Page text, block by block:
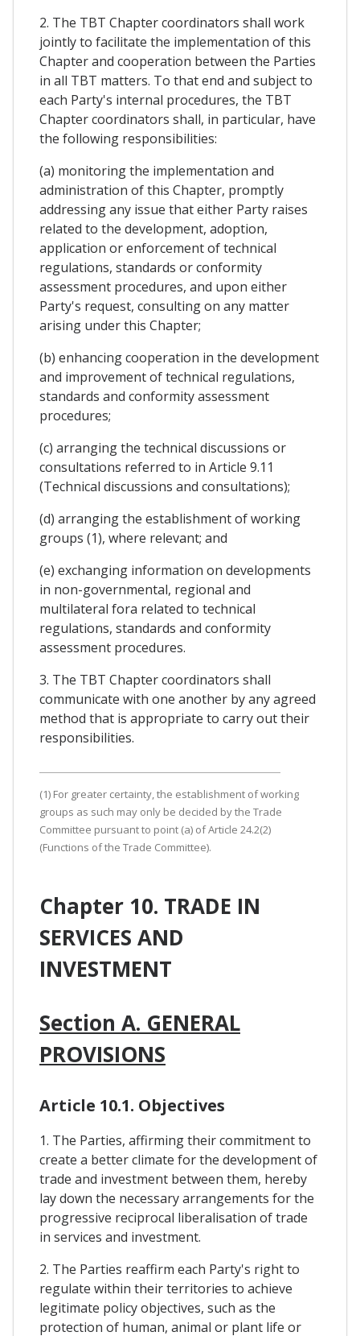
2. The TBT Chapter coordinators shall work
jointly to facilitate the implementation of this
Chapter and cooperation between the Parties
in all TBT matters. To that end and subject to
each Party's internal procedures, the TBT
Chapter coordinators shall, in particular, have
the following responsibilities:
(a) monitoring the implementation and
administration of this Chapter, promptly
addressing any issue that either Party raises
related to the development, adoption,
application or enforcement of technical
regulations, standards or conformity
assessment procedures, and upon either
Party's request, consulting on any matter
arising under this Chapter;
(b) enhancing cooperation in the development
and improvement of technical regulations,
standards and conformity assessment
procedures;
(c) arranging the technical discussions or
consultations referred to in Article 9.11
(Technical discussions and consultations);
(d) arranging the establishment of working
groups (1), where relevant; and
(e) exchanging information on developments
in non-governmental, regional and
multilateral fora related to technical
regulations, standards and conformity
assessment procedures.
3. The TBT Chapter coordinators shall
communicate with one another by any agreed
method that is appropriate to carry out their
responsibilities.
(1) For greater certainty, the establishment of working
groups as such may only be decided by the Trade
Committee pursuant to point (a) of Article 24.2(2)
(Functions of the Trade Committee).
Chapter 10. TRADE IN
SERVICES AND
INVESTMENT
Section A. GENERAL
PROVISIONS
Article 10.1. Objectives
1. The Parties, affirming their commitment to
create a better climate for the development of
trade and investment between them, hereby
lay down the necessary arrangements for the
progressive reciprocal liberalisation of trade
in services and investment.
2. The Parties reaffirm each Party's right to
regulate within their territories to achieve
legitimate policy objectives, such as the
protection of human, animal or plant life or